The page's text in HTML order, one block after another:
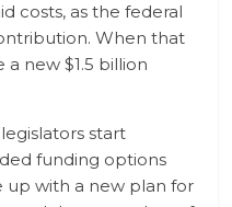
costs, as the federal
When that
new $1.5 billion
start
funding options
up with a new plan for